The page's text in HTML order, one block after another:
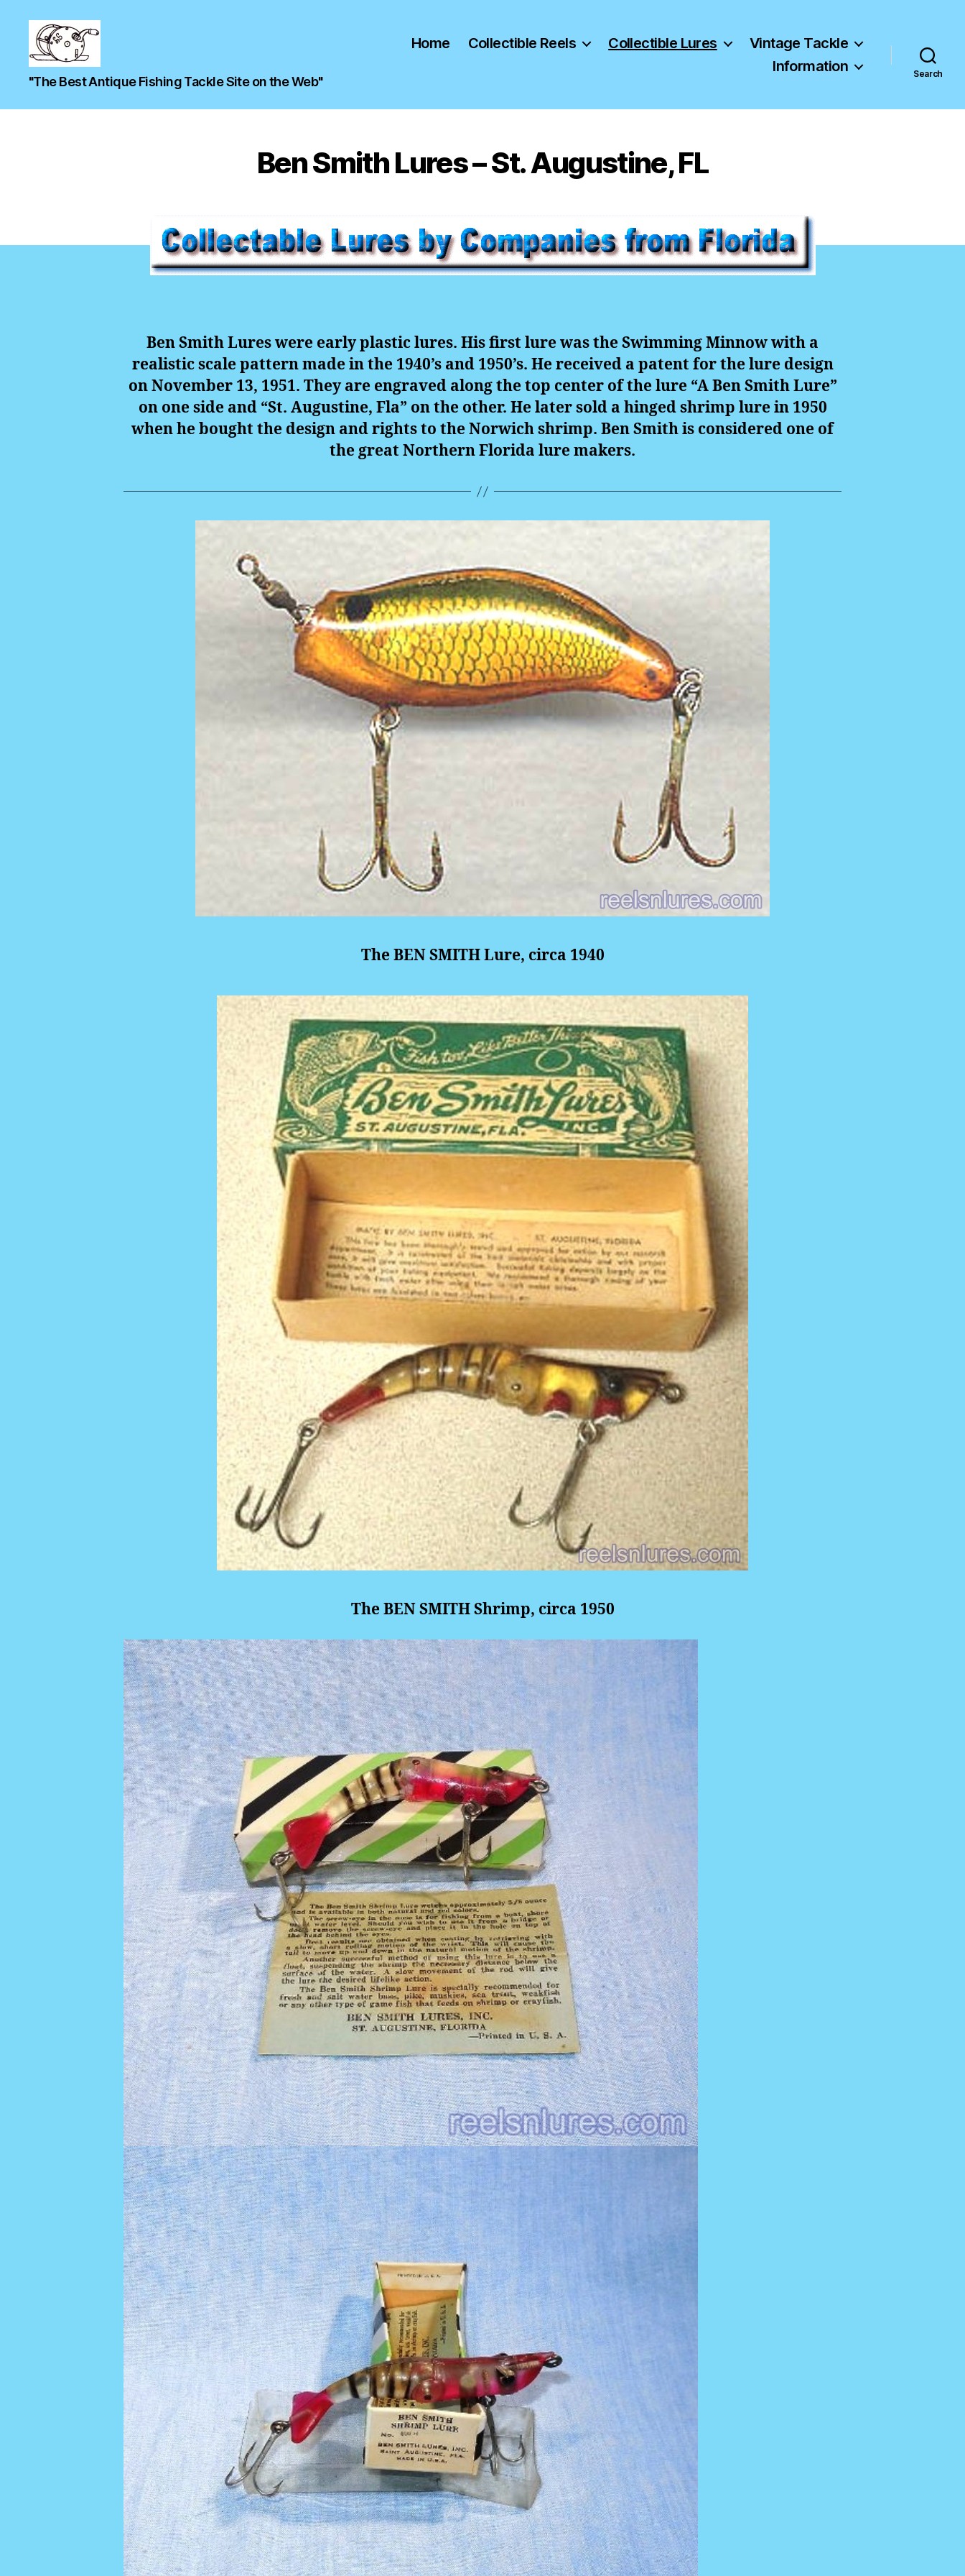
"The Best Antique Fishing Tackle Site on the Web"
Home Collectible Reels Collectible Lures
Vintage Tackle
Information
Search
Ben Smith Lures – St. Augustine, FL
Ben Smith Lures were early plastic lures. His first lure was the Swimming Minnow with a
realistic scale pattern made in the 1940’s and 1950’s. He received a patent for the lure design
on November 13, 1951. They are engraved along the top center of the lure “A Ben Smith Lure”
on one side and “St. Augustine, Fla” on the other. He later sold a hinged shrimp lure in 1950
when he bought the design and rights to the Norwich shrimp. Ben Smith is considered one of
the great Northern Florida lure makers.
The BEN SMITH Lure, circa 1940
The BEN SMITH Shrimp, circa 1950